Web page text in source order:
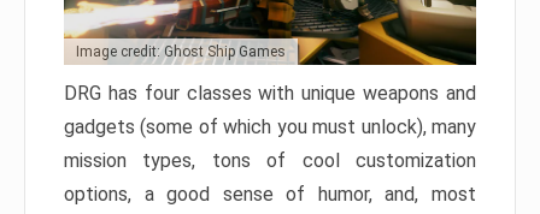
Image credit: Ghost Ship Games
DRG has four classes with unique weapons and
gadgets (some of which you must unlock), many
mission types, tons of cool customization
options, a good sense of humor, and, most